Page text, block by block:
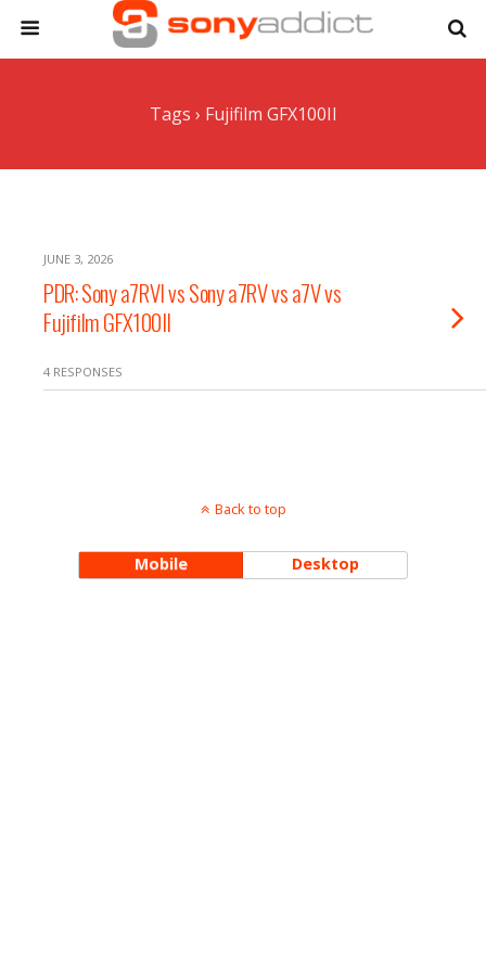
Tags › Fujifilm GFX100II
JUNE 3, 2026
PDR: Sony a7RVI vs Sony a7RV vs a7V vs
Fujifilm GFX100II
4 RESPONSES
Back to top
Mobile Desktop